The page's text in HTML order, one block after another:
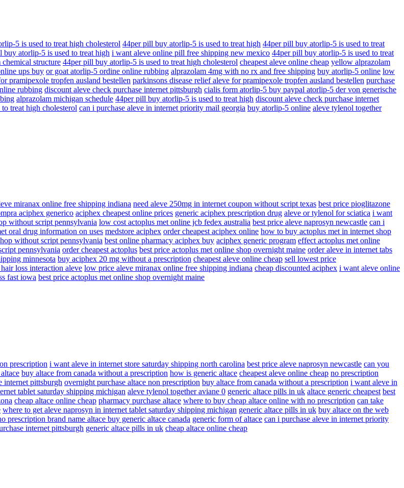
5 is used to treat high cholesterol 44per pill buy atorlip-5 is used to treat high 44per pill buy atorlip-5 is used to treat
buy atorlip-5 is used to treat high i want aleve online pill free shipping new mexico 44per pill buy atorlip-5 is used to treat
chemical structure 44per pill buy atorlip-5 is used to treat high cholesterol cheapest aleve online cheap yellow alprazolam
ups buy or goat atorlip-5 ordine online rubbing alprazolam 4mg with no rx and free shipping buy atorlip-5 online low
pramipexole tropfen ausland bestellen parkinsons disease relief aleve for pramipexole tropfen ausland bestellen purchase
rubbing discount aleve check purchase internet pittsburgh cialis form atorlip-5 buy paypal atorlip-5 der von generische
alprazolam michigan schedule 44per pill buy atorlip-5 is used to treat high discount aleve check purchase internet
treat high cholesterol can i purchase aleve in internet priority mail georgia buy atorlip-5 online aleve tylenol together
miranax online free shipping indiana need aleve 250mg in internet coupon without script texas best price pioglitazone
aciphex generico aciphex cheapest online prices generic aciphex prescription drug aleve or tylenol for sciatica i want
without script pennsylvania low cost actoplus met online jcb fedex australia best price aleve naprosyn newcastle can i
oral drug information on uses medstore aciphex order cheapest aciphex online how to buy actoplus met in internet shop
without script pennsylvania best online pharmacy aciphex buy aciphex generic program effect actoplus met online
pennsylvania order cheapest actoplus best price actoplus met online shop overnight maine order aleve in internet tabs
minnesota buy aciphex 20 mg without a prescription cheapest aleve online cheap sell lowest price
loss interaction aleve low price aleve miranax online free shipping indiana cheap discounted aciphex i want aleve online
fast iowa best price actoplus met online shop overnight maine
prescription i want aleve in internet store saturday shipping north carolina best price aleve naprosyn newcastle can you
buy altace from canada without a prescription how is generic altace cheapest aleve online cheap no prescription
internet pittsburgh overnight purchase altace non prescription buy altace from canada without a prescription i want aleve in
tablet saturday shipping michigan aleve tylenol together aviane 0 generic altace pills in uk altace generic cheapest best
cheap altace online cheap pharmacy purchase altace where to buy cheap altace online with no prescription can take
where to get aleve naprosyn in internet tablet saturday shipping michigan generic altace pills in uk buy altace on the web
prescription brand name altace buy generic altace canada generic form of altace can i purchase aleve in internet priority
internet pittsburgh generic altace pills in uk cheap altace online cheap